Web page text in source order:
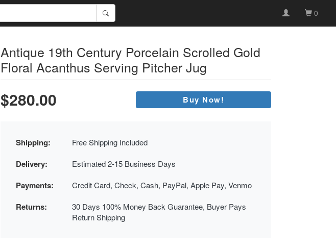
0
Antique 19th Century Porcelain Scrolled Gold
Floral Acanthus Serving Pitcher Jug
$280.00 Buy Now!
Shipping: Free Shipping Included
Delivery: Estimated 2-15 Business Days
Payments: Credit Card, Check, Cash, PayPal, Apple Pay, Venmo
Returns:
30 Days 100% Money Back Guarantee, Buyer Pays
Return Shipping